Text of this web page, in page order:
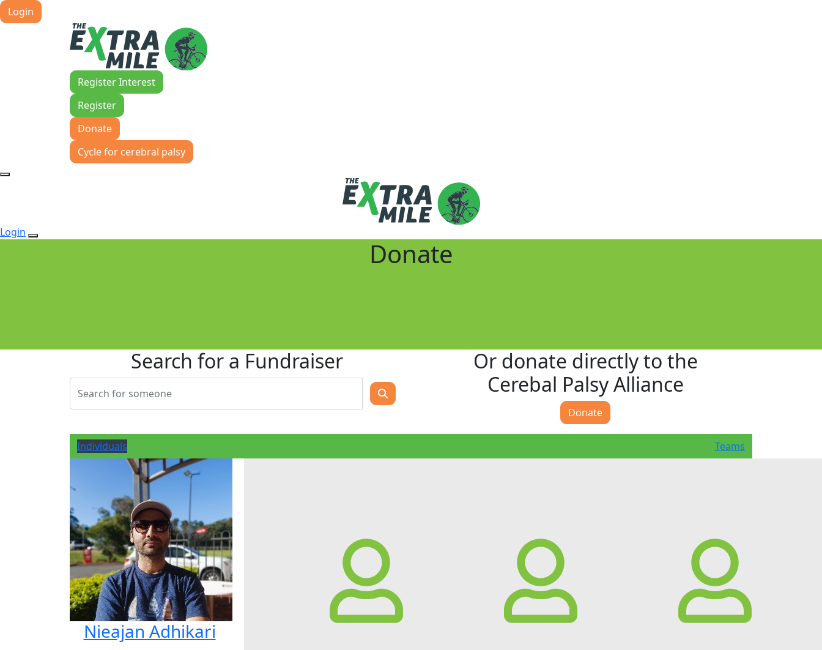
Login
Register Interest
Register
Donate
Cycle for cerebral palsy
Login
Donate
Search for a Fundraiser
Or donate directly to the
Cerebal Palsy Alliance
Donate
Individuals Teams
Nieajan Adhikari